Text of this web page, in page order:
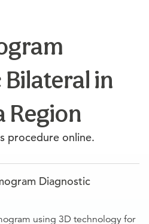
Financing
in
Region
procedure online.
Diagnostic
using 3D technology for